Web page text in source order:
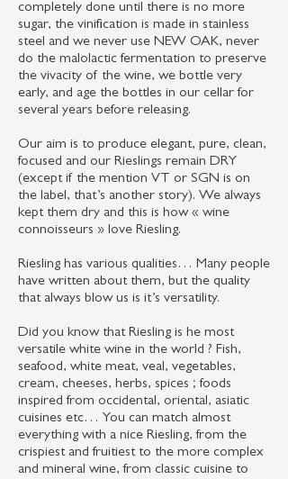
completely done until there is no more
sugar, the vinification is made in stainless
steel and we never use NEW OAK, never
do the malolactic fermentation to preserve
the vivacity of the wine, we bottle very
early, and age the bottles in our cellar for
several years before releasing.
Our aim is to produce elegant, pure, clean,
focused and our Rieslings remain DRY
(except if the mention VT or SGN is on
the label, that’s another story). We always
kept them dry and this is how « wine
connoisseurs » love Riesling.
Riesling has various qualities… Many people
have written about them, but the quality
that always blow us is it’s versatility.
Did you know that Riesling is he most
versatile white wine in the world ? Fish,
seafood, white meat, veal, vegetables,
cream, cheeses, herbs, spices ; foods
inspired from occidental, oriental, asiatic
cuisines etc… You can match almost
everything with a nice Riesling, from the
crispiest and fruitiest to the more complex
and mineral wine, from classic cuisine to